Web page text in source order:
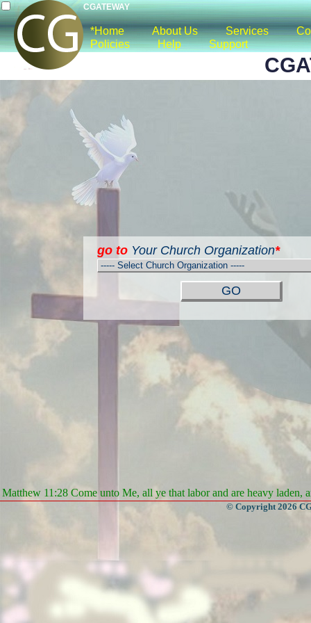
*Home About Us Services
Policies
Help Support
CGATEWAY
go to Your Church Organization*
Matthew 11:28 Come unto Me, all ye that labor and are heavy laden,
© Copyright 2026